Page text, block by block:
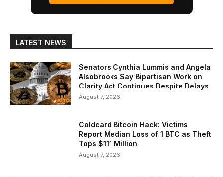
LATEST NEWS
Senators Cynthia Lummis and Angela
Alsobrooks Say Bipartisan Work on
Clarity Act Continues Despite Delays
August 7, 2026
Coldcard Bitcoin Hack: Victims
Report Median Loss of 1 BTC as Theft
Tops $111 Million
August 7, 2026